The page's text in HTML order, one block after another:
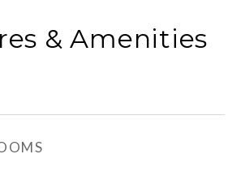
& Amenities